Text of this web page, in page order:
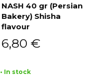
NASH 40 gr (Persian
Bakery) Shisha
flavour
6,80 €
• In stock